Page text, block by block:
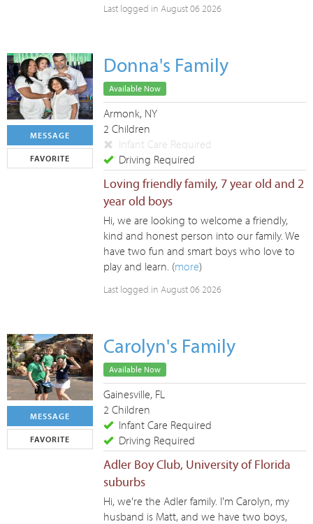
Last logged in August 06 2026
MESSAGE
FAVORITE
Donna's Family
Available Now
Armonk, NY
2 Children
Infant Care Required
Driving Required
Loving friendly family, 7 year old and 2
year old boys
Hi, we are looking to welcome a friendly,
kind and honest person into our family. We
have two fun and smart boys who love to
play and learn. (more)
Last logged in August 06 2026
MESSAGE
FAVORITE
Carolyn's Family
Available Now
Gainesville, FL
2 Children
Infant Care Required
Driving Required
Adler Boy Club, University of Florida
suburbs
Hi, we're the Adler family. I'm Carolyn, my
husband is Matt, and we have two boys,